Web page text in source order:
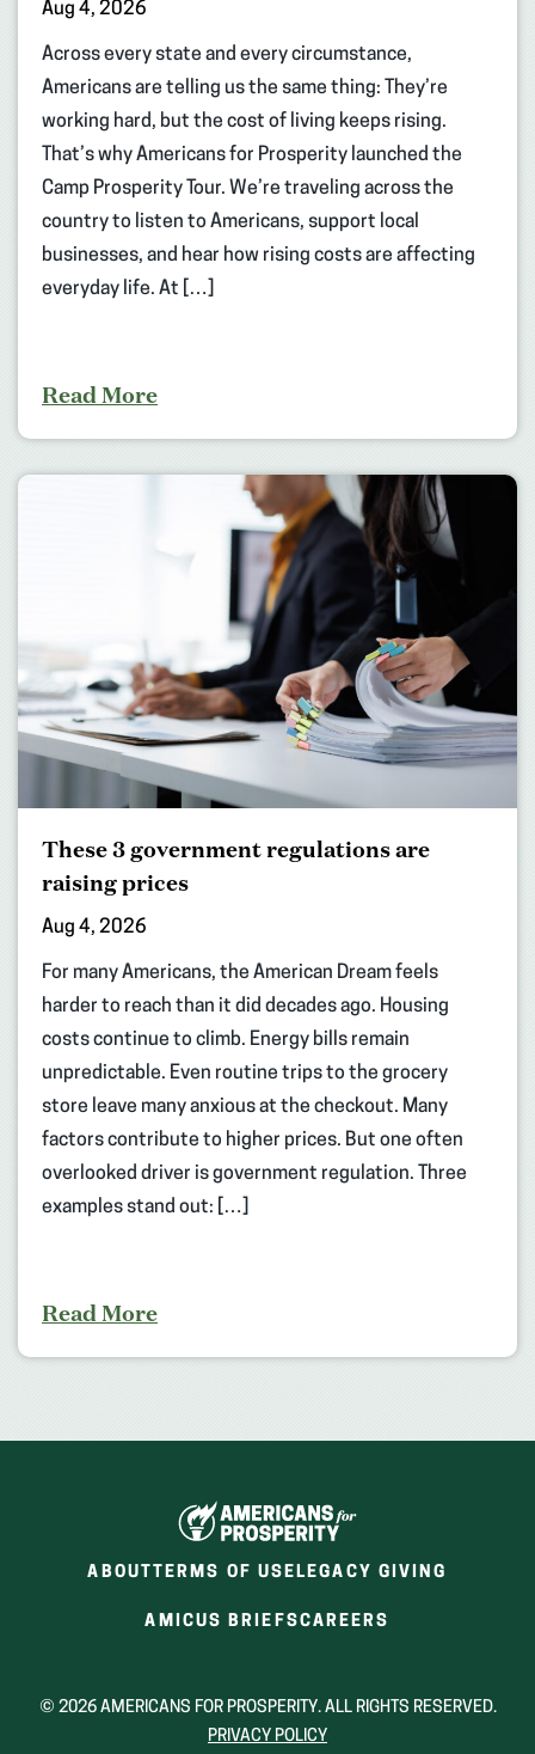
Aug 4, 2026
Across every state and every circumstance,
Americans are telling us the same thing: They’re
working hard, but the cost of living keeps rising.
That’s why Americans for Prosperity launched the
Camp Prosperity Tour. We’re traveling across the
country to listen to Americans, support local
businesses, and hear how rising costs are affecting
everyday life. At […]
Read More
These 3 government regulations are
raising prices
Aug 4, 2026
For many Americans, the American Dream feels
harder to reach than it did decades ago. Housing
costs continue to climb. Energy bills remain
unpredictable. Even routine trips to the grocery
store leave many anxious at the checkout. Many
factors contribute to higher prices. But one often
overlooked driver is government regulation. Three
examples stand out: […]
Read More
ABOUT TERMS OF USELEGACY GIVING
AMICUS BRIEFS(OPENS
NEW
CAREERS
NEW
© 2026 AMERICANS FOR PROSPERITY. ALL RIGHTS RESERVED.
PRIVACY POLICY